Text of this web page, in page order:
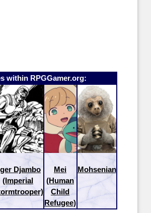
within RPGGamer.org:
Djambo
(Imperial
Mei
(Human
Child
Refugee)
Mohsenian